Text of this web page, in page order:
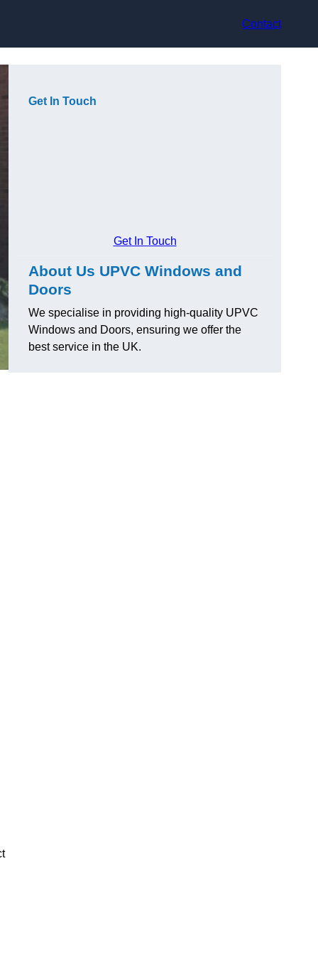
Contact
Get In Touch
Get In Touch
About Us UPVC Windows and
Doors
We specialise in providing high-quality UPVC
Windows and Doors, ensuring we offer the
best service in the UK.